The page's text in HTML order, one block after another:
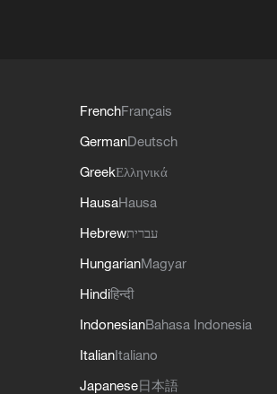
FrenchFrançais
GermanDeutsch
GreekΕλληνικά
HausaHausa
Hebrewעברית
HungarianMagyar
Hindiहिन्दी
IndonesianBahasa Indonesia
ItalianItaliano
Japanese日本語